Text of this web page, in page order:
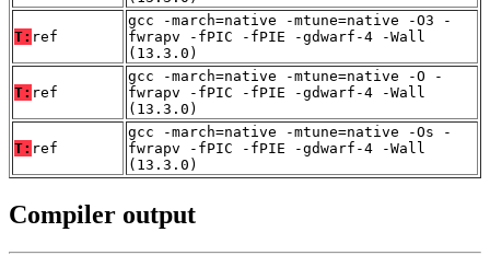
T: ref
gcc -march=native -mtune=native -O3 -
fwrapv -fPIC -fPIE -gdwarf-4 -Wall
(13.3.0)
T: ref
gcc -march=native -mtune=native -O -
fwrapv -fPIC -fPIE -gdwarf-4 -Wall
(13.3.0)
T: ref
gcc -march=native -mtune=native -Os -
fwrapv -fPIC -fPIE -gdwarf-4 -Wall
(13.3.0)
Compiler output